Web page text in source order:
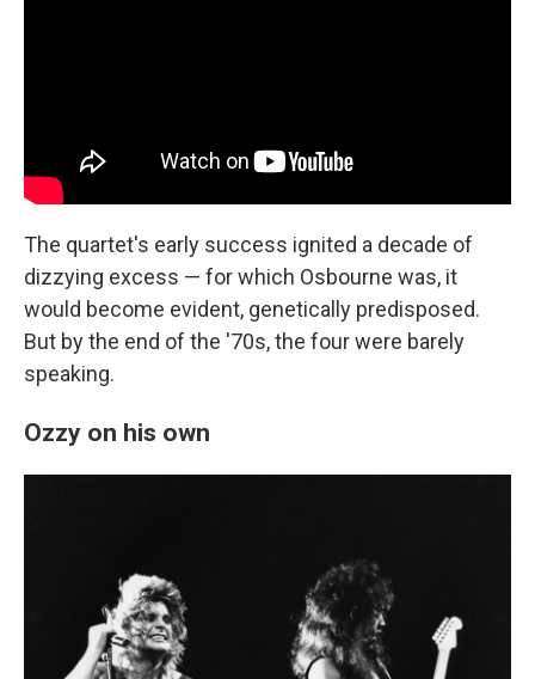
The quartet's early success ignited a decade of
dizzying excess — for which Osbourne was, it
would become evident, genetically predisposed.
But by the end of the '70s, the four were barely
speaking.
Ozzy on his own